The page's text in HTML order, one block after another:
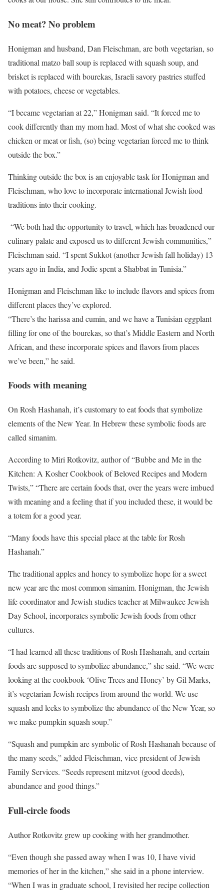
No meat? No problem
Honigman and husband, Dan Fleischman, are both vegetarian, so
traditional matzo ball soup is replaced with squash soup, and
brisket is replaced with bourekas, Israeli savory pastries stuffed
with potatoes, cheese or vegetables.
“I became vegetarian at 22,” Honigman said. “It forced me to
cook differently than my mom had. Most of what she cooked was
chicken or meat or fish, (so) being vegetarian forced me to think
outside the box.”
Thinking outside the box is an enjoyable task for Honigman and
Fleischman, who love to incorporate international Jewish food
traditions into their cooking.
“We both had the opportunity to travel, which has broadened our
culinary palate and exposed us to different Jewish communities,”
Fleischman said. “I spent Sukkot (another Jewish fall holiday) 13
years ago in India, and Jodie spent a Shabbat in Tunisia.”
Honigman and Fleischman like to include flavors and spices from
different places they’ve explored.
“There’s the harissa and cumin, and we have a Tunisian eggplant
filling for one of the bourekas, so that’s Middle Eastern and North
African, and these incorporate spices and flavors from places
we’ve been,” he said.
Foods with meaning
On Rosh Hashanah, it’s customary to eat foods that symbolize
elements of the New Year. In Hebrew these symbolic foods are
called simanim.
According to Miri Rotkovitz, author of “Bubbe and Me in the
Kitchen: A Kosher Cookbook of Beloved Recipes and Modern
Twists,” “There are certain foods that, over the years were imbued
with meaning and a feeling that if you included these, it would be
a totem for a good year.
“Many foods have this special place at the table for Rosh
Hashanah.”
The traditional apples and honey to symbolize hope for a sweet
new year are the most common simanim. Honigman, the Jewish
life coordinator and Jewish studies teacher at Milwaukee Jewish
Day School, incorporates symbolic Jewish foods from other
cultures.
“I had learned all these traditions of Rosh Hashanah, and certain
foods are supposed to symbolize abundance,” she said. “We were
looking at the cookbook ‘Olive Trees and Honey’ by Gil Marks,
it’s vegetarian Jewish recipes from around the world. We use
squash and leeks to symbolize the abundance of the New Year, so
we make pumpkin squash soup.”
“Squash and pumpkin are symbolic of Rosh Hashanah because of
the many seeds,” added Fleischman, vice president of Jewish
Family Services. “Seeds represent mitzvot (good deeds),
abundance and good things.”
Full-circle foods
Author Rotkovitz grew up cooking with her grandmother.
“Even though she passed away when I was 10, I have vivid
memories of her in the kitchen,” she said in a phone interview.
“When I was in graduate school, I revisited her recipe collection